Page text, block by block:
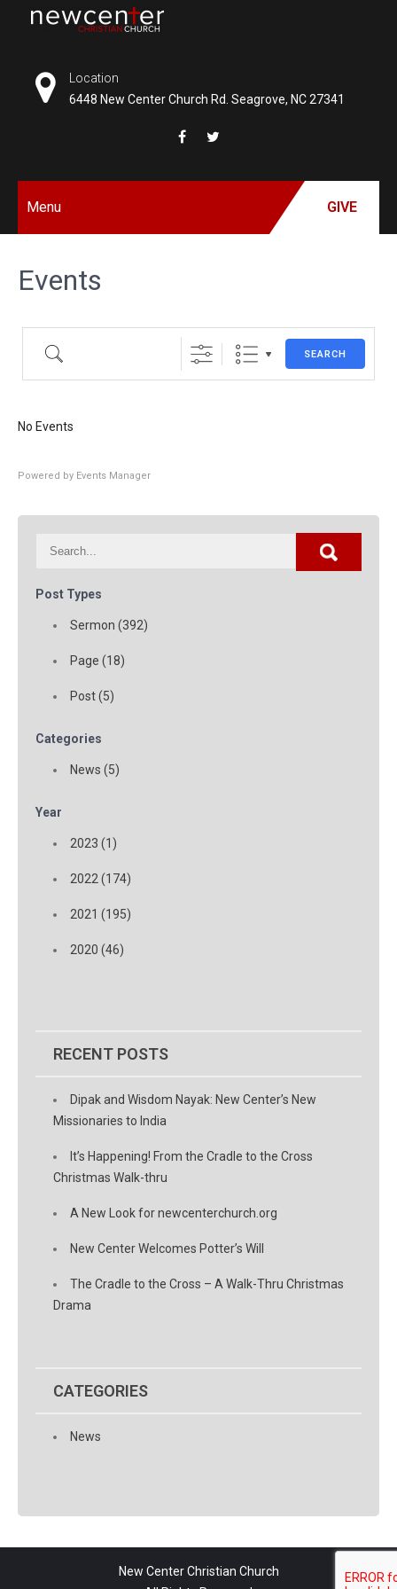
CENTER
Location
6448 New Center Church Rd. Seagrove, NC 27341
Menu GIVE
Events
SEARCH
No Events
Powered by Events Manager
Post Types
Sermon (392)
Page (18)
Post (5)
Categories
News (5)
Year
2023 (1)
2022 (174)
2021 (195)
2020 (46)
RECENT POSTS
Dipak and Wisdom Nayak: New Center’s New
Missionaries to India
It’s Happening! From the Cradle to the Cross
Christmas Walk-thru
A New Look for newcenterchurch.org
New Center Welcomes Potter’s Will
The Cradle to the Cross – A Walk-Thru Christmas
Drama
CATEGORIES
News
New Center Christian Church